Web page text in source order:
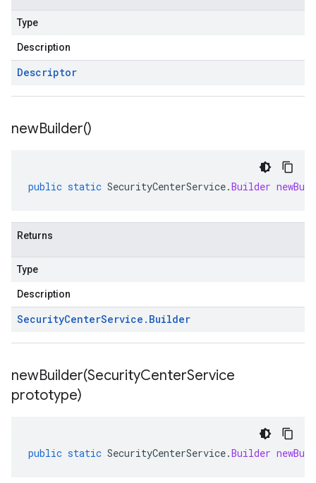
Type
Description
Descriptor
newBuilder()
public static SecurityCenterService.Builder
Returns
Type
Description
SecurityCenterService . Builder
newBuilder(SecurityCenterService
prototype)
public static SecurityCenterService.Builder